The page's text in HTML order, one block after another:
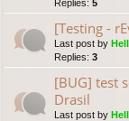
Replies: 5
[Testing -
Last post by
Replies: 3
[BUG] test
Drasil
Last post by